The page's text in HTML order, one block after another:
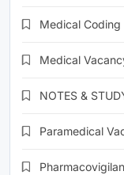
Medical Coding
Medical
NOTES &
Paramedical